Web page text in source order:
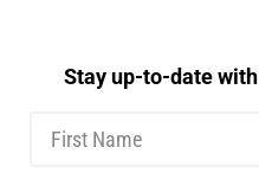
Stay up-to-date